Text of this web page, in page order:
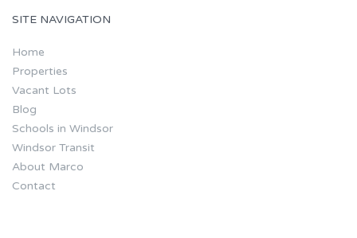
SITE NAVIGATION
Home
Properties
Vacant Lots
Blog
Schools in Windsor
Windsor Transit
About Marco
Contact